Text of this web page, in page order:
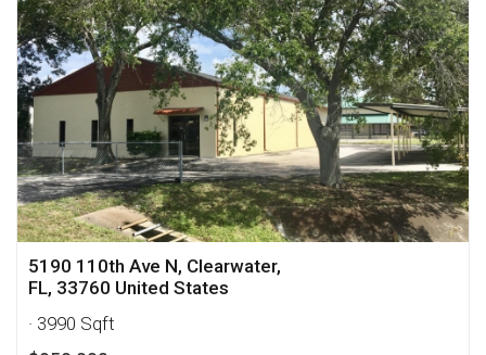
5190 110th Ave N, Clearwater,
FL, 33760 United States
· 3990 Sqft